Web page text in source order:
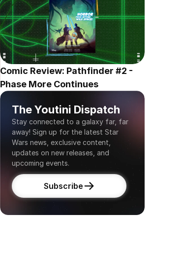
Comic Review: Pathfinder #2 -
Phase More Continues
The Youtini Dispatch
Stay connected to a galaxy far, far
away! Sign up for the latest Star
Wars news, exclusive content,
updates on new releases, and
upcoming events.
Subscribe